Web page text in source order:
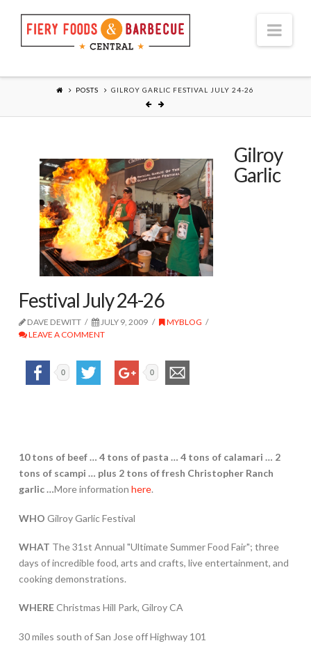
POSTS GILROY GARLIC FESTIVAL JULY 24-26
Gilroy
Garlic
Festival July 24-26
DAVE DEWITT JULY 9, 2009
MYBLOG
LEAVE A COMMENT
0 0
10 tons of beef … 4 tons of pasta … 4 tons of calamari … 2
tons of scampi … plus 2 tons of fresh Christopher Ranch
garlic …More information here.
WHO Gilroy Garlic Festival
WHAT The 31st Annual "Ultimate Summer Food Fair"; three
days of incredible food, arts and crafts, live entertainment, and
cooking demonstrations.
WHEREChristmas Hill Park, Gilroy CA
30 miles south of San Jose off Highway 101